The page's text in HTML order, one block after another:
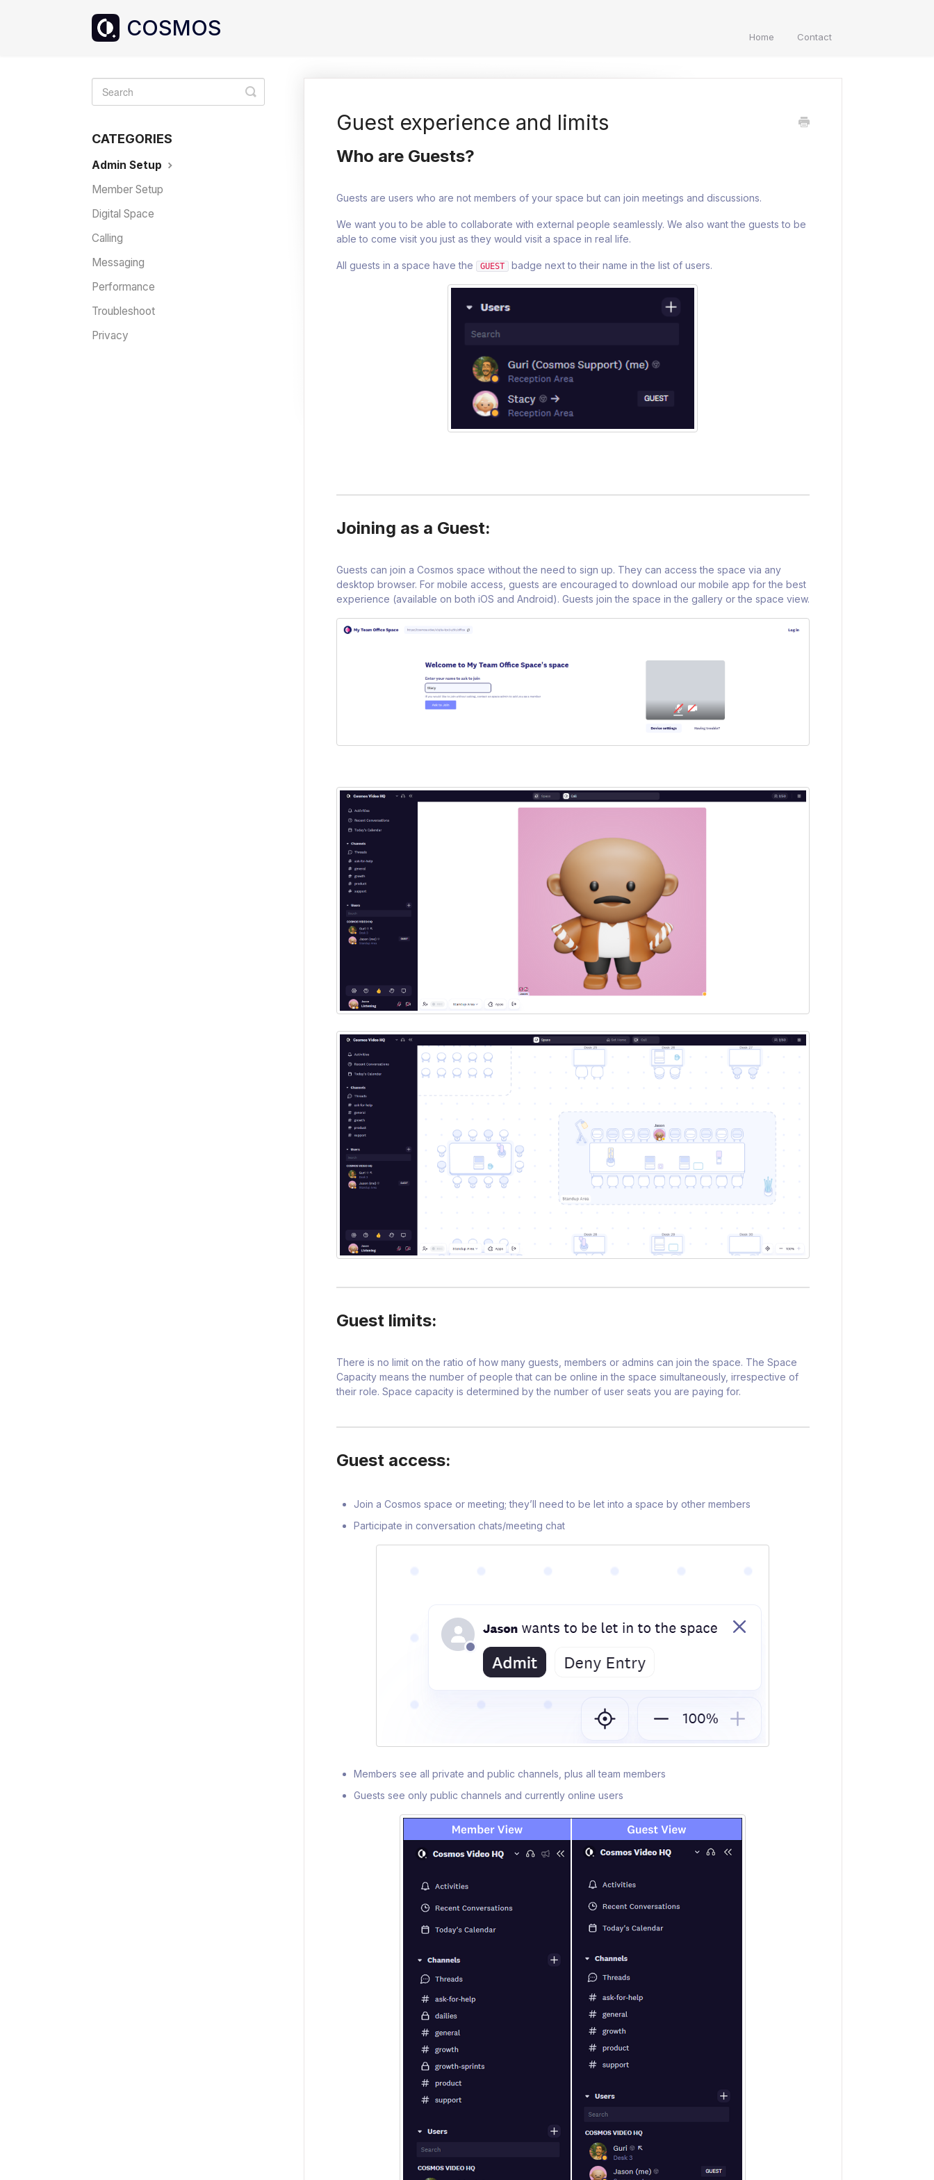
Home Contact
Guest experience and limits
Who are Guests?
Guests are users who are not members of your space but can join meetings and discussions.
We want you to be able to collaborate with external people seamlessly. We also want the guests to be
able to come visit you just as they would visit a space in real life.
All guests in a space have the GUEST badge next to their name in the list of users.
Joining as a Guest:
Guests can join a Cosmos space without the need to sign up. They can access the space via any
desktop browser. For mobile access, guests are encouraged to download our mobile app for the best
experience (available on both iOS and Android). Guests join the space in the gallery or the space view.
Guest limits:
There is no limit on the ratio of how many guests, members or admins can join the space. The Space
Capacity means the number of people that can be online in the space simultaneously, irrespective of
their role. Space capacity is determined by the number of user seats you are paying for.
Guest access:
Join a Cosmos space or meeting; they’ll need to be let into a space by other members
Participate in conversation chats/meeting chat
Members see all private and public channels, plus all team members
Guests see only public channels and currently online users
Toggle
Search
CATEGORIES
Admin Setup
Member Setup
Digital Space
Calling
Messaging
Performance
Troubleshoot
Privacy